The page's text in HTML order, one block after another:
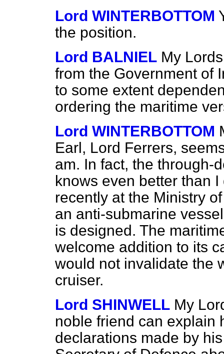
Lord WINTERBOTTOM
the position.
Lord BALNIEL My
from the Government of
to some extent
ordering the maritime
Lord WINTERBOTTOM
Earl, Lord Ferrers,
am. In fact, the
knows even better than
recently at the Ministry
an anti-submarine
is designed. The
welcome addition to its
would not invalidate the
cruiser.
Lord SHINWELL My
noble friend can explain
declarations made by